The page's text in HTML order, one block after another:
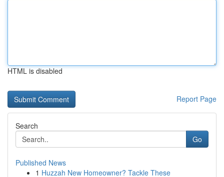
HTML is disabled
Report Page
Search
Go
Published News
1 Huzzah New Homeowner? Tackle These